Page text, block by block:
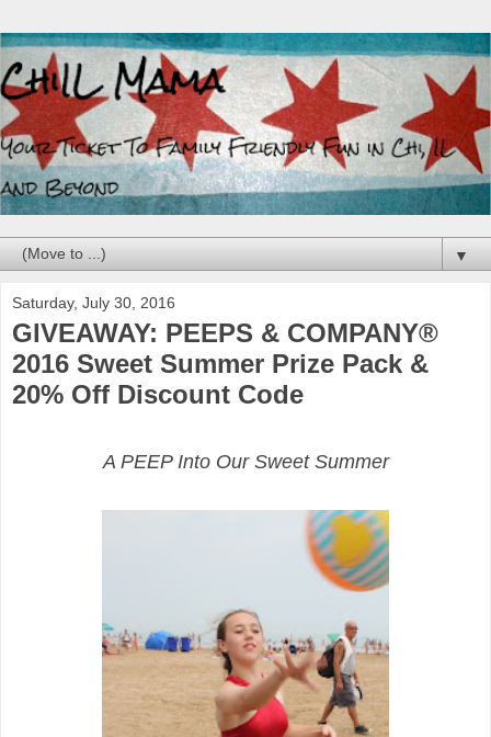
▼
Saturday, July 30, 2016
GIVEAWAY: PEEPS & COMPANY®
2016 Sweet Summer Prize Pack &
20% Off Discount Code
A PEEP Into Our Sweet Summer